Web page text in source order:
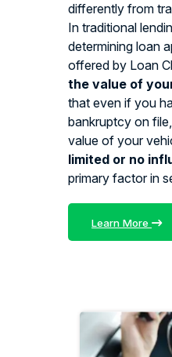
differently from
In traditional
determining loan
offered by Loan
the value of
that even if you
bankruptcy on
value of your
limited or no
primary factor in
Learn More